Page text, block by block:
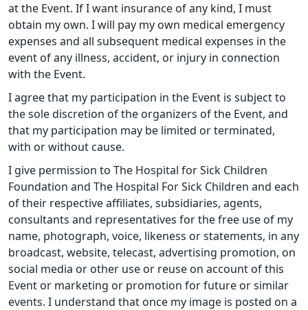
at the Event. If I want insurance of any kind, I must
obtain my own. I will pay my own medical emergency
expenses and all subsequent medical expenses in the
event of any illness, accident, or injury in connection
with the Event.
I agree that my participation in the Event is subject to
the sole discretion of the organizers of the Event, and
that my participation may be limited or terminated,
with or without cause.
I give permission to The Hospital for Sick Children
Foundation and The Hospital For Sick Children and each
of their respective affiliates, subsidiaries, agents,
consultants and representatives for the free use of my
name, photograph, voice, likeness or statements, in any
broadcast, website, telecast, advertising promotion, on
social media or other use or reuse on account of this
Event or marketing or promotion for future or similar
events. I understand that once my image is posted on a